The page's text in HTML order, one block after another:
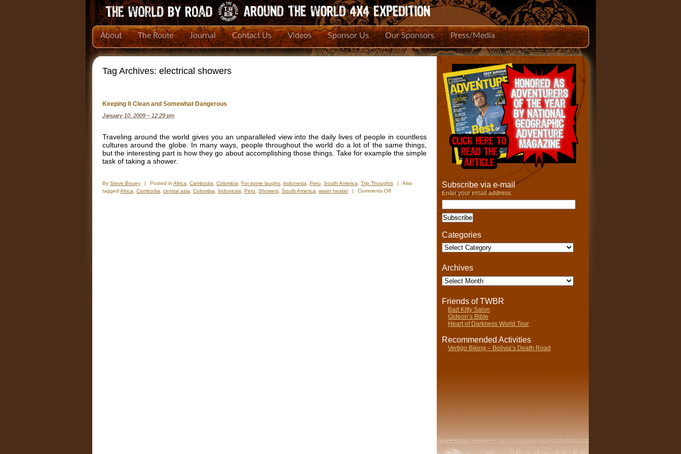
About The Route Journal Contact Us Videos Sponsor Us Our Sponsors Press/Media
Tag Archives: electrical showers
Keeping It Clean and Somewhat Dangerous
January 10, 2009 – 12:29 pm
Traveling around the world gives you an unparalleled view into the daily lives of people in countless
cultures around the globe. In many ways, people throughout the world do a lot of the same things,
but the interesting part is how they go about accomplishing those things. Take for example the simple
task of taking a shower.
By Steve Bouey | Posted in Africa Cambodia Colombia For some laughs Indonesia Peru South America Trip Thoughts |
Also
tagged Africa Cambodia central asia Colombia Indonesia Peru Showers South America water heater | Comments Offon
Subscribe via e-mail
Enter your email address:
Categories
Categories
Archives
Archives
Friends of TWBR
Bad Kitty Salon
Gideon’s Bible
Heart of Darkness World Tour
Recommended Activities
Vertigo Biking – Bolivia’s Death Road